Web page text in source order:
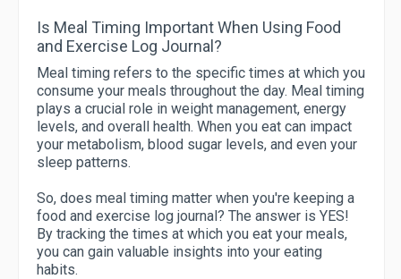
Is Meal Timing Important When Using Food
and Exercise Log Journal?
Meal timing refers to the specific times at which you
consume your meals throughout the day. Meal timing
plays a crucial role in weight management, energy
levels, and overall health. When you eat can impact
your metabolism, blood sugar levels, and even your
sleep patterns.
So, does meal timing matter when you're keeping a
food and exercise log journal? The answer is YES!
By tracking the times at which you eat your meals,
you can gain valuable insights into your eating
habits.